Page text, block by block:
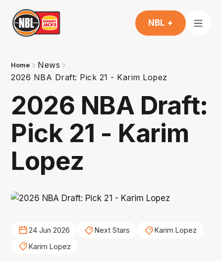
NBL +
Home
News
2026 NBA Draft: Pick 21 - Karim Lopez
2026 NBA Draft:
Pick 21 - Karim
Lopez
24 Jun 2026 Next Stars
Karim Lopez
Karim Lopez